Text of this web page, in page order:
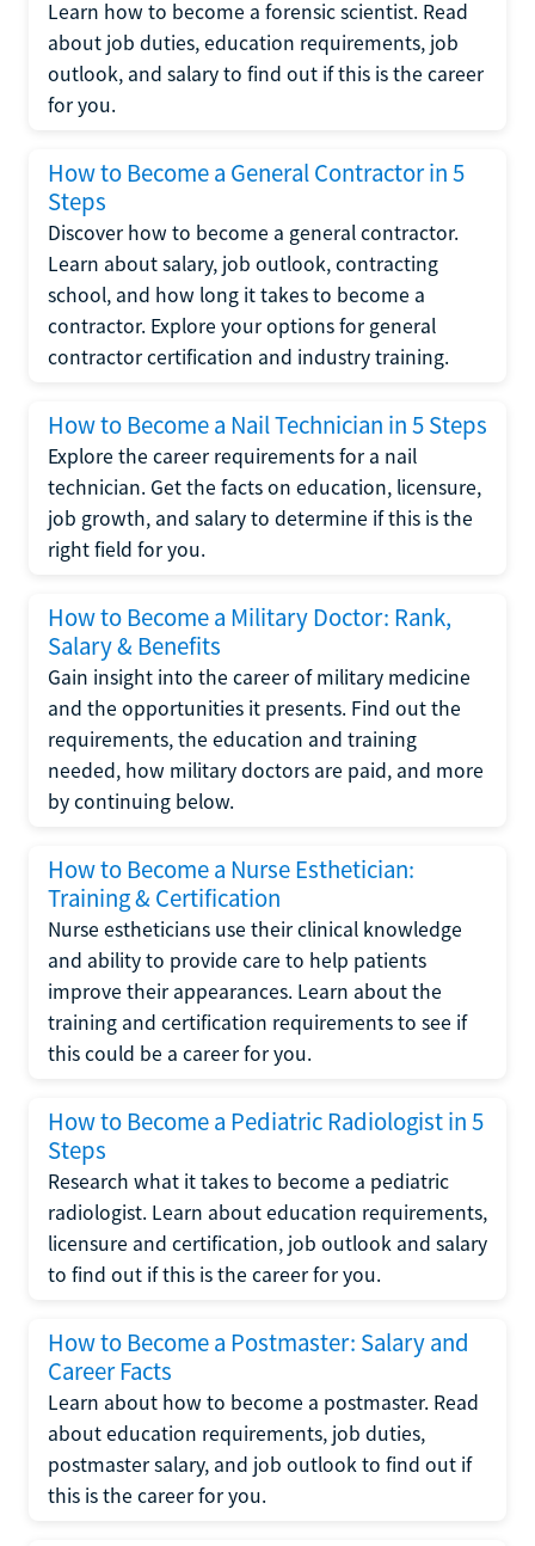
Learn how to become a forensic scientist. Read
about job duties, education requirements, job
outlook, and salary to find out if this is the career
for you.
How to Become a General Contractor in 5
Steps
Discover how to become a general contractor.
Learn about salary, job outlook, contracting
school, and how long it takes to become a
contractor. Explore your options for general
contractor certification and industry training.
How to Become a Nail Technician in 5 Steps
Explore the career requirements for a nail
technician. Get the facts on education, licensure,
job growth, and salary to determine if this is the
right field for you.
How to Become a Military Doctor: Rank,
Salary & Benefits
Gain insight into the career of military medicine
and the opportunities it presents. Find out the
requirements, the education and training
needed, how military doctors are paid, and more
by continuing below.
How to Become a Nurse Esthetician:
Training & Certification
Nurse estheticians use their clinical knowledge
and ability to provide care to help patients
improve their appearances. Learn about the
training and certification requirements to see if
this could be a career for you.
How to Become a Pediatric Radiologist in 5
Steps
Research what it takes to become a pediatric
radiologist. Learn about education requirements,
licensure and certification, job outlook and salary
to find out if this is the career for you.
How to Become a Postmaster: Salary and
Career Facts
Learn about how to become a postmaster. Read
about education requirements, job duties,
postmaster salary, and job outlook to find out if
this is the career for you.